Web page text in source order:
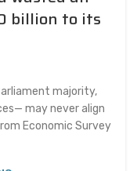
billion to its
majority,
may never align
Economic Survey